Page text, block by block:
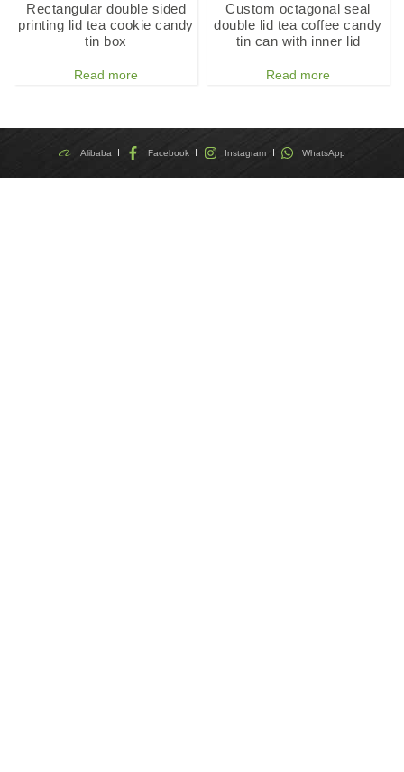
Rectangular double sided
printing lid tea cookie candy
tin box
Read more
Custom octagonal seal
double lid tea coffee candy
tin can with inner lid
Read more
Alibaba Facebook Instagram WhatsApp